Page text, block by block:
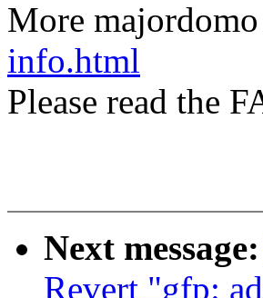
More
info.html
Please read the
Next message:
Revert "gfp: